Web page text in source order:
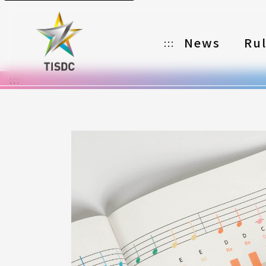
::: News
Organizer
Registration
Download
Notes
:::